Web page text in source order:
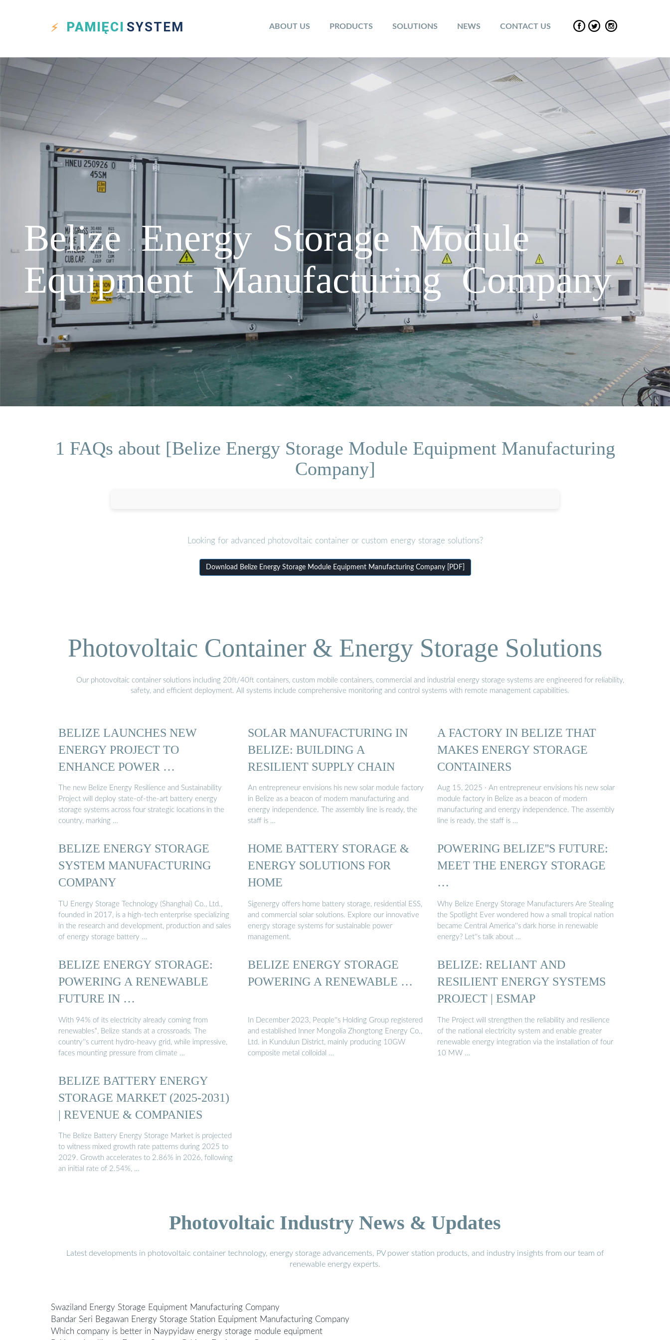
PAMIĘCI SYSTEM ABOUT US PRODUCTS SOLUTIONS NEWS CONTACT US
Belize Energy Storage Module
Equipment Manufacturing Company
1 FAQs about [Belize Energy Storage Module Equipment Manufacturing
Company]
Looking for advanced photovoltaic container or custom energy storage solutions?
Download Belize Energy Storage Module Equipment Manufacturing Company [PDF]
Photovoltaic Container & Energy Storage Solutions
Our photovoltaic container solutions including 20ft/40ft containers, custom mobile containers, commercial and industrial energy storage systems are engineered for reliability,
safety, and efficient deployment. All systems include comprehensive monitoring and control systems with remote management capabilities.
BELIZE LAUNCHES NEW
ENERGY PROJECT TO
ENHANCE POWER …
The new Belize Energy Resilience and Sustainability
Project will deploy state-of-the-art battery energy
storage systems across four strategic locations in the
country, marking …
SOLAR MANUFACTURING IN
BELIZE: BUILDING A
RESILIENT SUPPLY CHAIN
An entrepreneur envisions his new solar module factory
in Belize as a beacon of modern manufacturing and
energy independence. The assembly line is ready, the
staff is …
A FACTORY IN BELIZE THAT
MAKES ENERGY STORAGE
CONTAINERS
Aug 15, 2025 · An entrepreneur envisions his new solar
module factory in Belize as a beacon of modern
manufacturing and energy independence. The assembly
line is ready, the staff is …
BELIZE ENERGY STORAGE
SYSTEM MANUFACTURING
COMPANY
TU Energy Storage Technology (Shanghai) Co., Ltd.,
founded in 2017, is a high-tech enterprise specializing
in the research and development, production and sales
of energy storage battery …
HOME BATTERY STORAGE &
ENERGY SOLUTIONS FOR
HOME
Sigenergy offers home battery storage, residential ESS,
and commercial solar solutions. Explore our innovative
energy storage systems for sustainable power
management.
POWERING BELIZE''S FUTURE:
MEET THE ENERGY STORAGE
…
Why Belize Energy Storage Manufacturers Are Stealing
the Spotlight Ever wondered how a small tropical nation
became Central America''s dark horse in renewable
energy? Let''s talk about …
BELIZE ENERGY STORAGE:
POWERING A RENEWABLE
FUTURE IN …
With 94% of its electricity already coming from
renewables*, Belize stands at a crossroads. The
country''s current hydro-heavy grid, while impressive,
faces mounting pressure from climate …
BELIZE ENERGY STORAGE
POWERING A RENEWABLE …
In December 2023, People''s Holding Group registered
and established Inner Mongolia Zhongtong Energy Co.,
Ltd. in Kundulun District, mainly producing 10GW
composite metal colloidal …
BELIZE: RELIANT AND
RESILIENT ENERGY SYSTEMS
PROJECT | ESMAP
The Project will strengthen the reliability and resilience
of the national electricity system and enable greater
renewable energy integration via the installation of four
10 MW …
BELIZE BATTERY ENERGY
STORAGE MARKET (2025-2031)
| REVENUE & COMPANIES
The Belize Battery Energy Storage Market is projected
to witness mixed growth rate patterns during 2025 to
2029. Growth accelerates to 2.86% in 2026, following
an initial rate of 2.54%, …
Photovoltaic Industry News & Updates
Latest developments in photovoltaic container technology, energy storage advancements, PV power station products, and industry insights from our team of
renewable energy experts.
Swaziland Energy Storage Equipment Manufacturing Company
Bandar Seri Begawan Energy Storage Station Equipment Manufacturing Company
Which company is better in Naypyidaw energy storage module equipment